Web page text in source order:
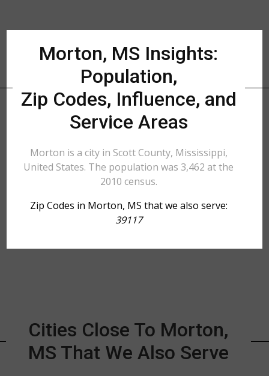
Morton, MS Insights:
Population,
Zip Codes, Influence, and
Service Areas
Morton is a city in Scott County, Mississippi,
United States. The population was 3,462 at the
2010 census.
Zip Codes in Morton, MS that we also serve:
39117
Cities Close To Morton,
MS That We Also Serve